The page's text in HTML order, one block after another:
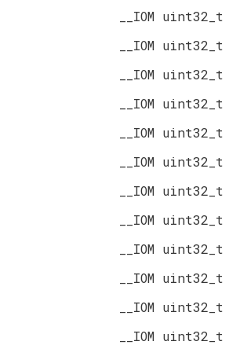
__IOM uint32_t
__IOM uint32_t
__IOM uint32_t
__IOM uint32_t
__IOM uint32_t
__IOM uint32_t
__IOM uint32_t
__IOM uint32_t
__IOM uint32_t
__IOM uint32_t
__IOM uint32_t
__IOM uint32_t